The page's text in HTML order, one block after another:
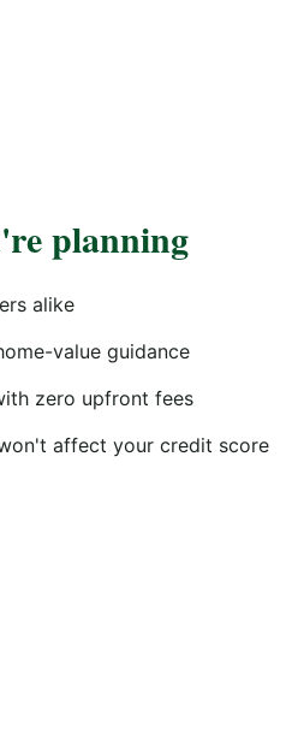
planning
alike
value guidance
zero upfront fees
affect your credit score